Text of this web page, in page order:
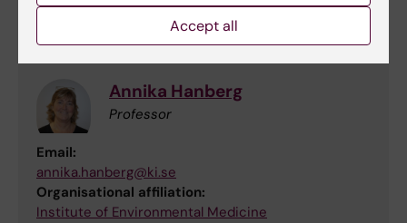
Annika Hanberg
Professor
Email:
annika.hanberg@ki.se
Organisational affiliation:
Institute of Environmental Medicine
Accept all